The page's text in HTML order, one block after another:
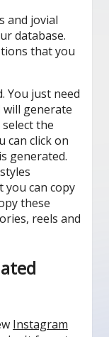
and jovial
database.
that you
You just need
generate
the
can click on
generated.
can copy
these
reels and
Instagram